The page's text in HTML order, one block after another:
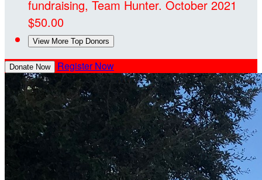
fundraising, Team Hunter. October 2021
$50.00
View More Top Donors
Donate Now Register Now